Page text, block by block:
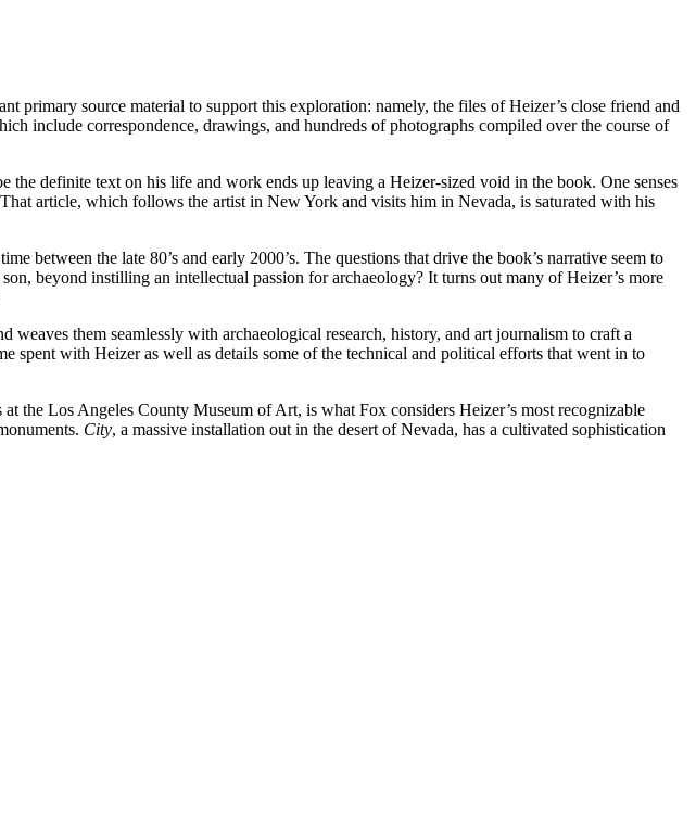
primary source material to support this exploration: namely, the files of Heizer’s close friend and
include correspondence, drawings, and hundreds of photographs compiled over the course of
definite text on his life and work ends up leaving a Heizer-sized void in the book. One senses
article, which follows the artist in New York and visits him in Nevada, is saturated with his
between the late 80’s and early 2000’s. The questions that drive the book’s narrative seem to
beyond instilling an intellectual passion for archaeology? It turns out many of Heizer’s more
them seamlessly with archaeological research, history, and art journalism to craft a
spent with Heizer as well as details some of the technical and political efforts that went in to
at the Los Angeles County Museum of Art, is what Fox considers Heizer’s most recognizable
City, a massive installation out in the desert of Nevada, has a cultivated sophistication